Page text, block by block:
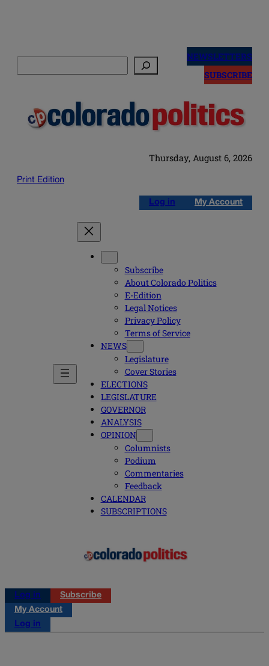
NEWSLETTERS
SUBSCRIBE
Thursday, August 6, 2026
Print Edition
Log in My Account
Subscribe
About Colorado Politics
E-Edition
Legal Notices
Privacy Policy
Terms of Service
NEWS
Legislature
Cover Stories
ELECTIONS
LEGISLATURE
GOVERNOR
ANALYSIS
OPINION
Columnists
Podium
Commentaries
Feedback
CALENDAR
SUBSCRIPTIONS
Log in
Subscribe
My Account
Log in